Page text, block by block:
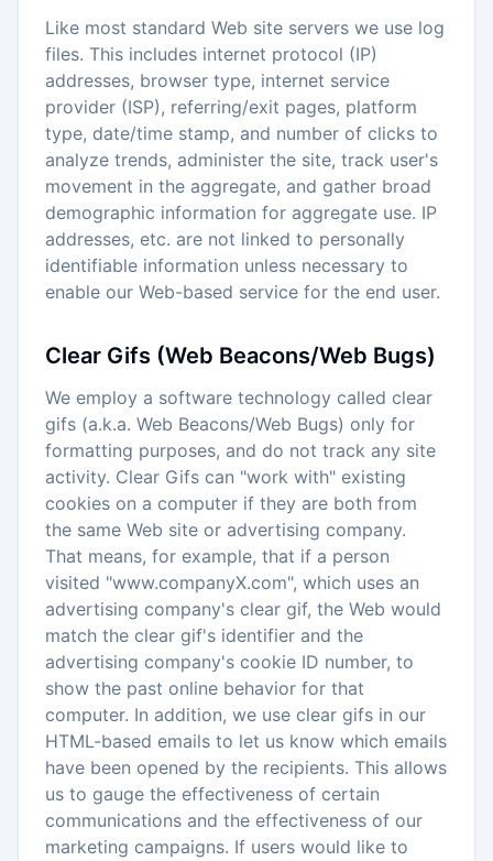
Like most standard Web site servers we use log
files. This includes internet protocol (IP)
addresses, browser type, internet service
provider (ISP), referring/exit pages, platform
type, date/time stamp, and number of clicks to
analyze trends, administer the site, track user's
movement in the aggregate, and gather broad
demographic information for aggregate use. IP
addresses, etc. are not linked to personally
identifiable information unless necessary to
enable our Web-based service for the end user.
Clear Gifs (Web Beacons/Web Bugs)
We employ a software technology called clear
gifs (a.k.a. Web Beacons/Web Bugs) only for
formatting purposes, and do not track any site
activity. Clear Gifs can "work with" existing
cookies on a computer if they are both from
the same Web site or advertising company.
That means, for example, that if a person
visited "www.companyX.com", which uses an
advertising company's clear gif, the Web would
match the clear gif's identifier and the
advertising company's cookie ID number, to
show the past online behavior for that
computer. In addition, we use clear gifs in our
HTML-based emails to let us know which emails
have been opened by the recipients. This allows
us to gauge the effectiveness of certain
communications and the effectiveness of our
marketing campaigns. If users would like to